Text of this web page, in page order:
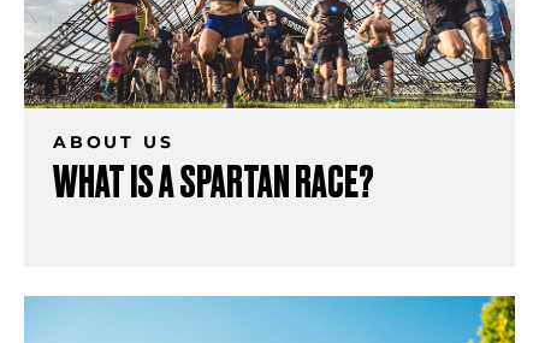
ABOUT US
WHAT IS A SPARTAN RACE?